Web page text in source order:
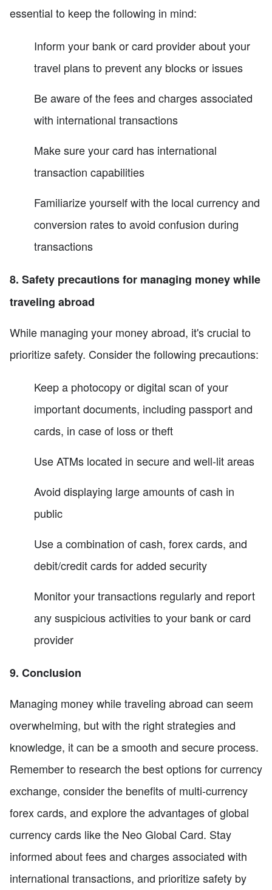
essential to keep the following in mind:
Inform your bank or card provider about your
travel plans to prevent any blocks or issues
Be aware of the fees and charges associated
with international transactions
Make sure your card has international
transaction capabilities
Familiarize yourself with the local currency and
conversion rates to avoid confusion during
transactions
8. Safety precautions for managing money while
traveling abroad
While managing your money abroad, it's crucial to
prioritize safety. Consider the following precautions:
Keep a photocopy or digital scan of your
important documents, including passport and
cards, in case of loss or theft
Use ATMs located in secure and well-lit areas
Avoid displaying large amounts of cash in
public
Use a combination of cash, forex cards, and
debit/credit cards for added security
Monitor your transactions regularly and report
any suspicious activities to your bank or card
provider
9. Conclusion
Managing money while traveling abroad can seem
overwhelming, but with the right strategies and
knowledge, it can be a smooth and secure process.
Remember to research the best options for currency
exchange, consider the benefits of multi-currency
forex cards, and explore the advantages of global
currency cards like the Neo Global Card. Stay
informed about fees and charges associated with
international transactions, and prioritize safety by